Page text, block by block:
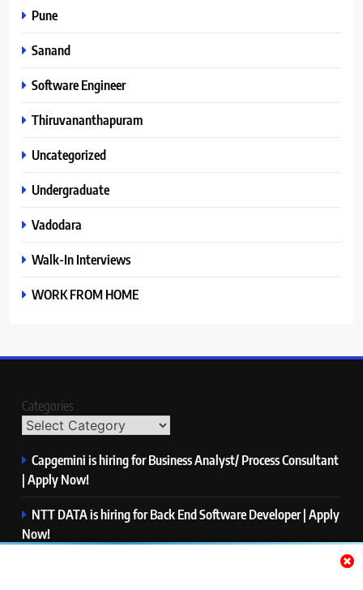
Pune
Sanand
Software Engineer
Thiruvananthapuram
Uncategorized
Undergraduate
Vadodara
Walk-In Interviews
WORK FROM HOME
Categories
Capgemini is hiring for Business Analyst/ Process Consultant
| Apply Now!
NTT DATA is hiring for Back End Software Developer | Apply
Now!